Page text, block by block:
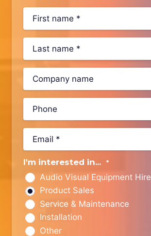
I'm interested in... *
Audio Visual Equipment Hire
Product Sales
Service & Maintenance
Installation
Other